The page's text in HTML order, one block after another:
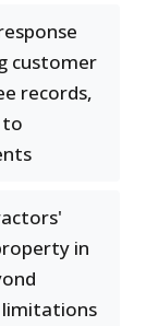
customer
records,
to
in